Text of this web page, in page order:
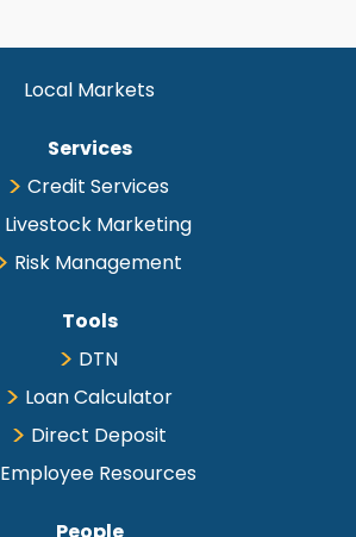
Local Markets
Services
Credit Services
Livestock Marketing
Risk Management
Tools
DTN
Loan Calculator
Direct Deposit
Employee Resources
People